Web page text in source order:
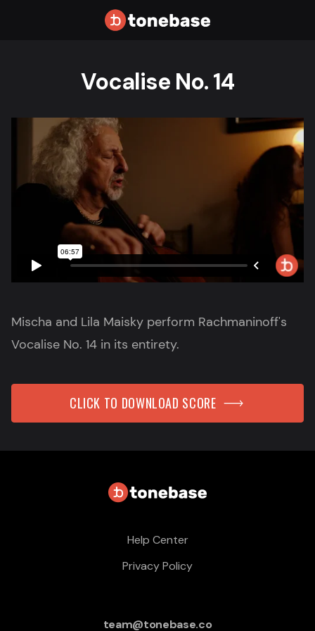
Vocalise No. 14
Mischa and Lila Maisky perform Rachmaninoff's
Vocalise No. 14 in its entirety.
CLICK TO DOWNLOAD SCORE
Help Center
Privacy Policy
team@tonebase.co